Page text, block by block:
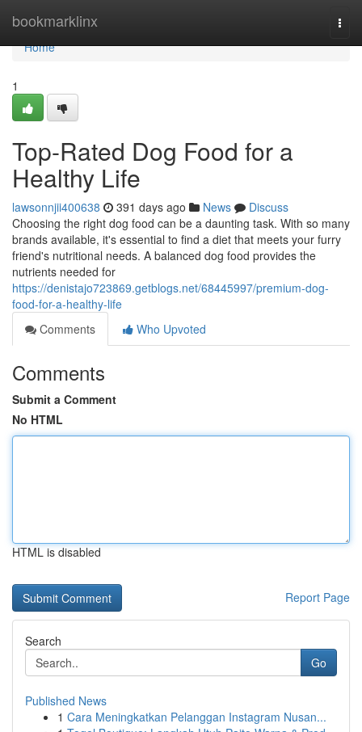
bookmarklinx
Home
Home
1
Top-Rated Dog Food for a
Healthy Life
lawsonnjii400638 391 days ago News
Discuss
Choosing the right dog food can be a daunting task. With so many
brands available, it's essential to find a diet that meets your furry
friend's nutritional needs. A balanced dog food provides the
nutrients needed for
https://denistajo723869.getblogs.net/68445997/premium-dog-
food-for-a-healthy-life
Comments
Who Upvoted
Comments
Submit a Comment
No HTML
HTML is disabled
Report Page
Search
Go
Published News
1 Cara Meningkatkan Pelanggan Instagram Nusan...